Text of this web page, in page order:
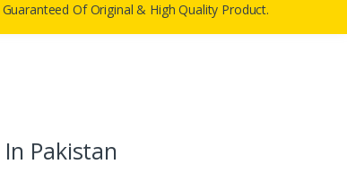
Guaranteed Of Original & High Quality Product.
Pakistan